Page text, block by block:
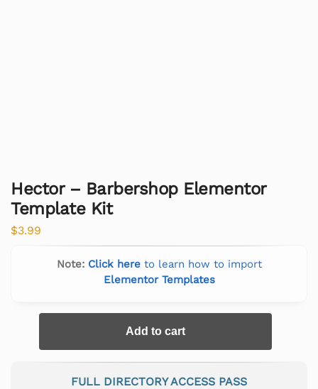
Hector – Barbershop Elementor
Template Kit
$3.99
Note: Click hereto learn how to import
Elementor Templates
Add to cart
FULL DIRECTORY ACCESS PASS